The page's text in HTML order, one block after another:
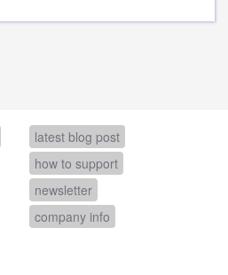
latest blog post
how to support
newsletter
company info